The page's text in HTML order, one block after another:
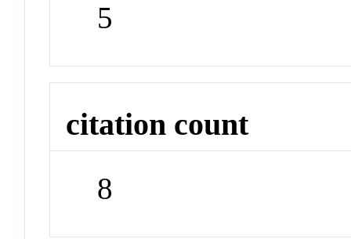
5
citation count
8